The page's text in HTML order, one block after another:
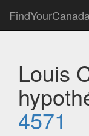
Louis
4571